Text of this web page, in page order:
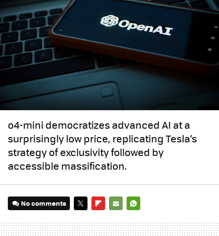
o4-mini democratizes advanced AI at a
surprisingly low price, replicating Tesla’s
strategy of exclusivity followed by
accessible massification.
No comments
MAIL